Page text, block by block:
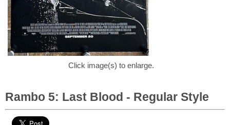
Click image(s) to enlarge.
Rambo 5: Last Blood - Regular Style